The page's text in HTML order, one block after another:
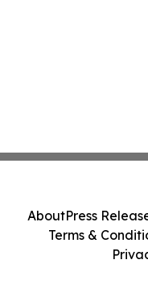
AboutPress
Terms &